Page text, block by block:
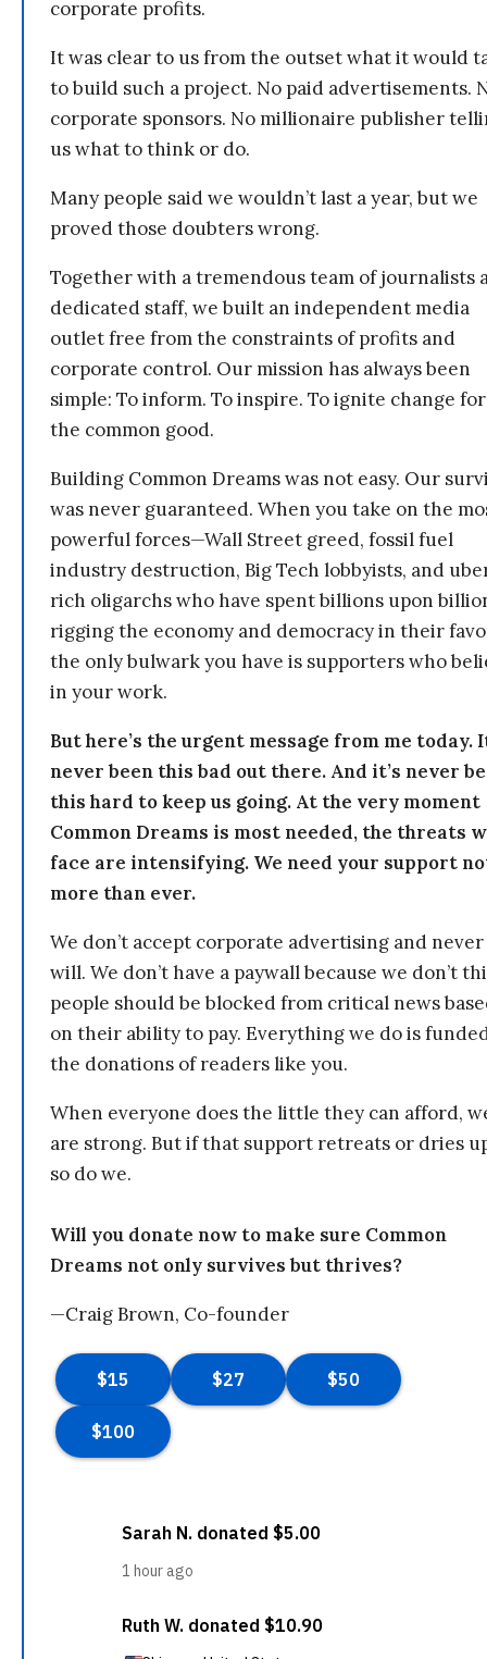
corporate profits.
It was clear to us from the outset what it would
to build such a project. No paid advertisements.
corporate sponsors. No millionaire publisher
us what to think or do.
Many people said we wouldn’t last a year, but we
proved those doubters wrong.
Together with a tremendous team of journalists
dedicated staff, we built an independent media
outlet free from the constraints of profits and
corporate control. Our mission has always been
simple: To inform. To inspire. To ignite change for
the common good.
Building Common Dreams was not easy. Our
was never guaranteed. When you take on the
powerful forces—Wall Street greed, fossil fuel
industry destruction, Big Tech lobbyists, and
rich oligarchs who have spent billions upon
rigging the economy and democracy in their
the only bulwark you have is supporters who
in your work.
But here’s the urgent message from me today.
never been this bad out there. And it’s never
this hard to keep us going. At the very moment
Common Dreams is most needed, the threats
face are intensifying. We need your support
more than ever.
We don’t accept corporate advertising and never
will. We don’t have a paywall because we don’t
people should be blocked from critical news
on their ability to pay. Everything we do is
the donations of readers like you.
When everyone does the little they can afford,
are strong. But if that support retreats or dries
so do we.
Will you donate now to make sure Common
Dreams not only survives but thrives?
—Craig Brown, Co-founder